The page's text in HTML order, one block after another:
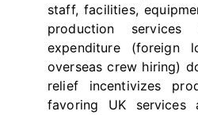
staff, facilities,
production services
expenditure (foreign
overseas crew hiring)
relief incentivizes
favoring UK services